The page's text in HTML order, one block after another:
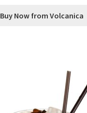
Buy Now from Volcanica